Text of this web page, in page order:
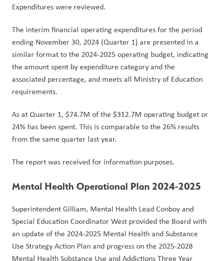
Expenditures were reviewed.
The interim financial operating expenditures for the period
ending November 30, 2024 (Quarter 1) are presented in a
similar format to the 2024-2025 operating budget, indicating
the amount spent by expenditure category and the
associated percentage, and meets all Ministry of Education
requirements.
As at Quarter 1, $74.7M of the $312.7M operating budget or
24% has been spent. This is comparable to the 26% results
from the same quarter last year.
The report was received for information purposes.
Mental Health Operational Plan 2024-2025
Superintendent Gilliam, Mental Health Lead Conboy and
Special Education Coordinator West provided the Board with
an update of the 2024-2025 Mental Health and Substance
Use Strategy Action Plan and progress on the 2025-2028
Mental Health Substance Use and Addictions Three Year